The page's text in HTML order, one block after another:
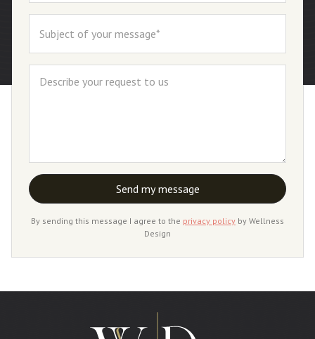
By sending this message I agree to the privacy policy by Wellness
Design